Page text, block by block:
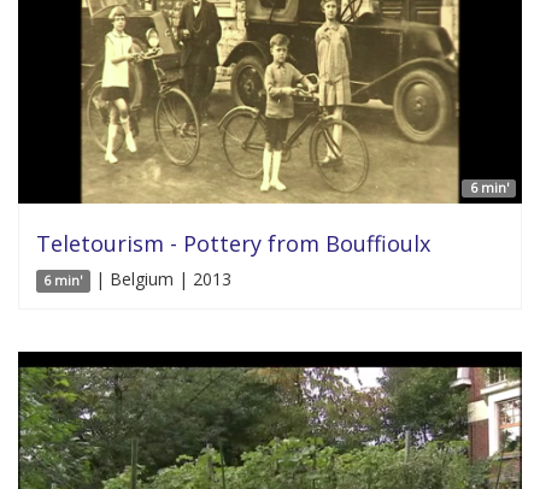
6 min'
Teletourism - Pottery from Bouffioulx
6 min' | Belgium | 2013